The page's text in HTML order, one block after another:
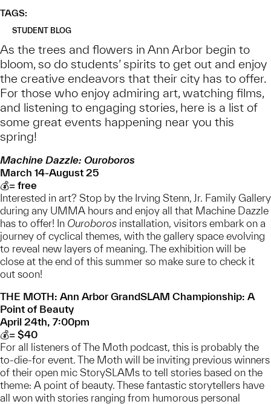
TAGS:
STUDENT BLOG
As the trees and flowers in Ann Arbor begin to
bloom, so do students’ spirits to get out and enjoy
the creative endeavors that their city has to offer.
For those who enjoy admiring art, watching films,
and listening to engaging stories, here is a list of
some great events happening near you this
spring!
Machine Dazzle: Ouroboros
March 14-August 25
💰= free
Interested in art? Stop by the Irving Stenn, Jr. Family Gallery
during any UMMA hours and enjoy all that Machine Dazzle
has to offer! In Ouroboros installation, visitors embark on a
journey of cyclical themes, with the gallery space evolving
to reveal new layers of meaning. The exhibition will be
close at the end of this summer so make sure to check it
out soon!
THE MOTH: Ann Arbor GrandSLAM Championship: A
Point of Beauty
April 24th, 7:00pm
💰= $40
For all listeners of The Moth podcast, this is probably the
to-die-for event. The Moth will be inviting previous winners
of their open mic StorySLAMs to tell stories based on the
theme: A point of beauty. These fantastic storytellers have
all won with stories ranging from humorous personal